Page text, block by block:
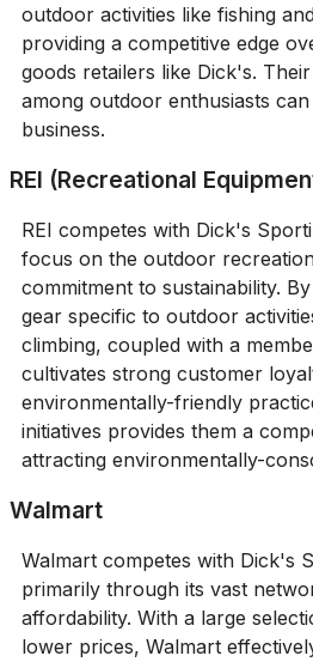
outdoor activities like fishing
providing a competitive edge
goods retailers like Dick's.
among outdoor enthusiasts
business.
REI (Recreational
REI competes with Dick's
focus on the outdoor
commitment to sustainability.
gear specific to outdoor
climbing, coupled with a
cultivates strong customer
environmentally-friendly
initiatives provides them a
attracting environmentally-
Walmart
Walmart competes with Dick's
primarily through its vast
affordability. With a large
lower prices, Walmart